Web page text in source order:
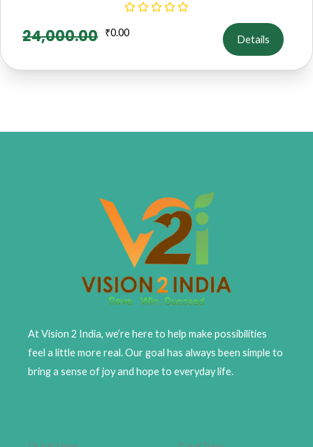
24,000.00 ₹0.00
Details
At Vision 2 India, we’re here to help make possibilities
feel a little more real. Our goal has always been simple to
bring a sense of joy and hope to everyday life.